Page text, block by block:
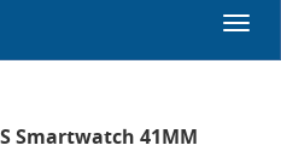
Smartwatch 41MM